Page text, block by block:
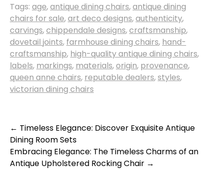
Tags: age,antique dining chairs,antique dining
chairs for sale,art deco designs,authenticity,
carvings,chippendale designs,craftsmanship,
dovetail joints, farmhouse dining chairs, hand-
craftsmanship, high-quality antique dining chairs,
labels, markings, materials,origin, provenance,
queen anne chairs, reputable dealers,styles,
victorian dining chairs
Post
navigation
← Timeless Elegance: Discover Exquisite Antique
Dining Room Sets
Embracing Elegance: The Timeless Charms of an
Antique Upholstered Rocking Chair →